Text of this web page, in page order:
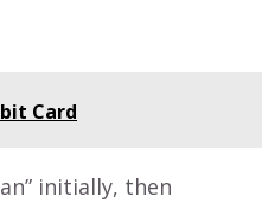
Card
initially, then